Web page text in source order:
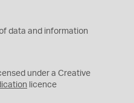
data and information
under a Creative
licence